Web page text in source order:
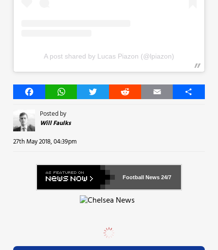
A post shared by Lucas Piazon (@lpiazon)
FacebookWhatsAppTwitter Reddit Email Share
Posted by
Will Faulks
27th May 2018, 04:39pm
Football News 24/7